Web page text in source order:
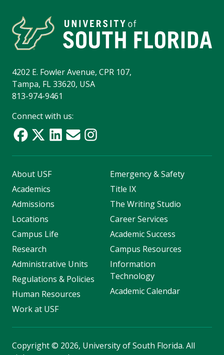
4202 E. Fowler Avenue, CPR 107,
Tampa, FL 33620, USA
813-974-9461
Connect with us:
About USF
Academics
Admissions
Locations
Campus Life
Research
Administrative Units
Regulations & Policies
Human Resources
Work at USF
Emergency & Safety
Title IX
The Writing Studio
Career Services
Academic Success
Campus Resources
Information
Technology
Academic Calendar
Copyright© 2026, University of South Florida. All